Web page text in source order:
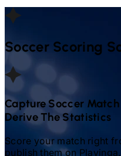
Soccer Scoring
Capture Soccer
Derive The Statistics
Score your match right
publish them on